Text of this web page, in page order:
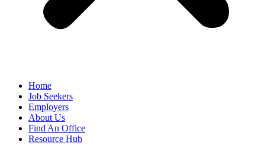
Home
Job Seekers
Employers
About Us
Find An Office
Resource Hub